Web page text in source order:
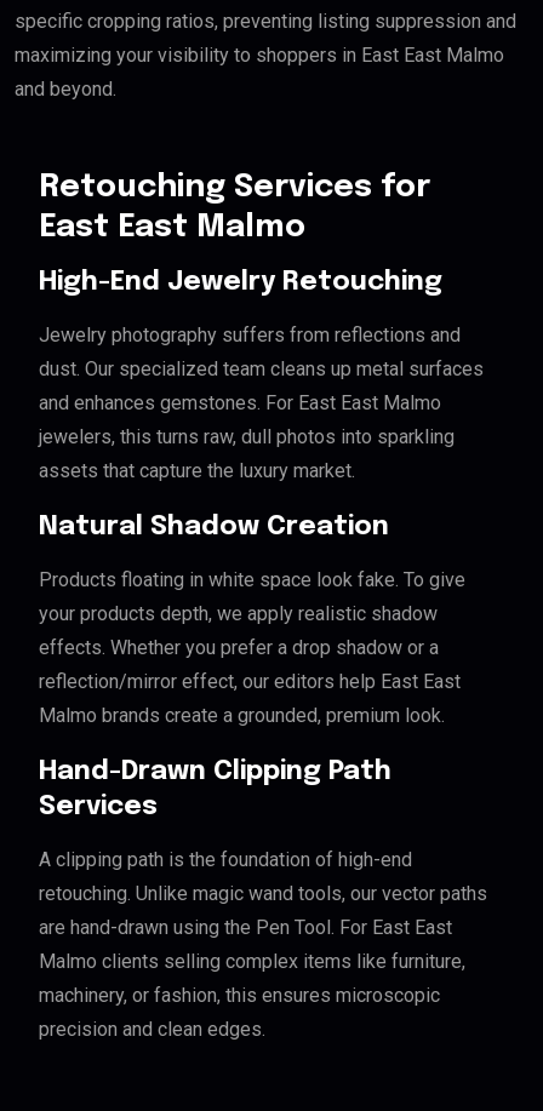
specific cropping ratios, preventing listing suppression and
maximizing your visibility to shoppers in East East Malmo
and beyond.
Retouching Services for
East East Malmo
High-End Jewelry Retouching
Jewelry photography suffers from reflections and
dust. Our specialized team cleans up metal surfaces
and enhances gemstones. For East East Malmo
jewelers, this turns raw, dull photos into sparkling
assets that capture the luxury market.
Natural Shadow Creation
Products floating in white space look fake. To give
your products depth, we apply realistic shadow
effects. Whether you prefer a drop shadow or a
reflection/mirror effect, our editors help East East
Malmo brands create a grounded, premium look.
Hand-Drawn Clipping Path
Services
A clipping path is the foundation of high-end
retouching. Unlike magic wand tools, our vector paths
are hand-drawn using the Pen Tool. For East East
Malmo clients selling complex items like furniture,
machinery, or fashion, this ensures microscopic
precision and clean edges.